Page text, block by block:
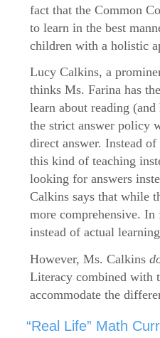
fact that the Common
to learn in the best
children with a holistic
Lucy Calkins, a
thinks Ms. Farina has
learn about reading
the strict answer policy
direct answer. Instead
this kind of teaching
looking for answers
Calkins says that while
more comprehensive.
instead of actual
However, Ms. Calkins
Literacy combined with
accommodate the
“Real Life” Math